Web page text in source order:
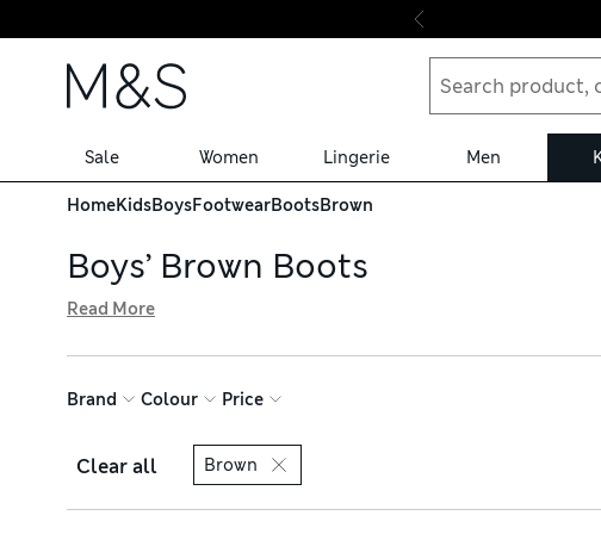
Skip to content
Sale Women Lingerie Men
HomeKidsBoysFootwearBootsBrown
Boys’ Brown Boots
alongside water-resistant hiker designs for rainy-day
trendsetters – all available with hassle-free returns
Read More
Brand Colour Price
Clear all Brown